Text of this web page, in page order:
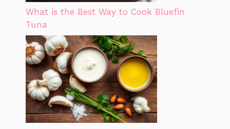
What is the Best Way to Cook Bluefin
Tuna